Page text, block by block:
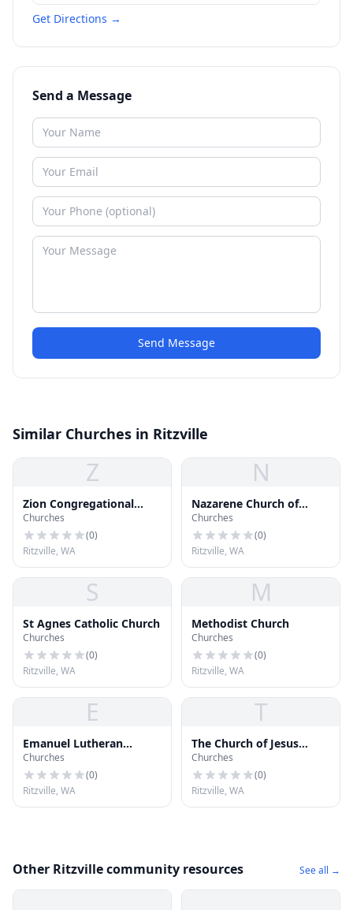
Get Directions →
Send a Message
Send Message
Similar Churches in Ritzville
Z
Zion Congregational
Church
Churches
(0)
Ritzville, WA
N
Nazarene Church of
Ritzville
Churches
(0)
Ritzville, WA
S
St Agnes Catholic Church
Churches
(0)
Ritzville, WA
M
Methodist Church
Churches
(0)
Ritzville, WA
E
Emanuel Lutheran
Church
Churches
(0)
Ritzville, WA
T
The Church of Jesus
Christ of Latter-day
Saints
Churches
(0)
Ritzville, WA
Other Ritzville community resources See all →